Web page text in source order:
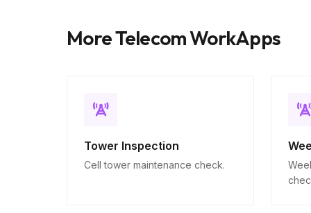
More Telecom WorkApps
Tower Inspection
Cell tower maintenance check.